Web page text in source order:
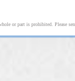
or part is prohibited. Please